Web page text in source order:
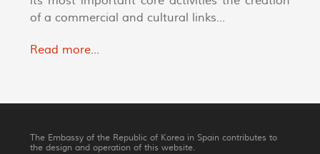
of a commercial and cultural links...
Read more...
The Embassy of the Republic of Korea in Spain contributes to
the design and operation of this website.